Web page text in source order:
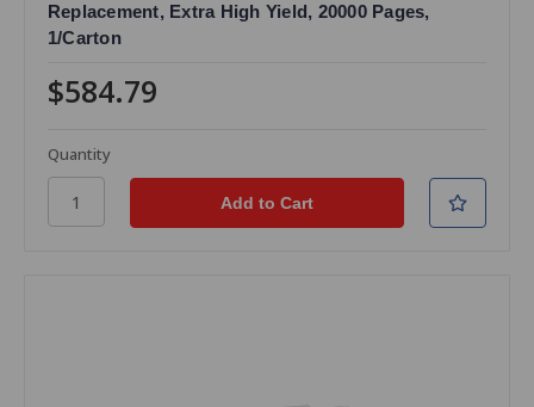
Replacement, Extra High Yield, 20000 Pages,
1/Carton
$584.79
Quantity